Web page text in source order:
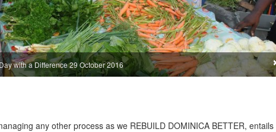
with a Difference 29 October 2016
any other process as we REBUILD DOMINICA BETTER, entails